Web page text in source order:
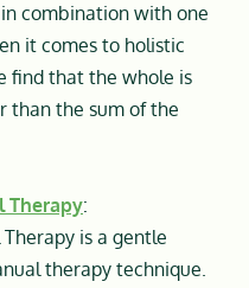
combination with one
it comes to holistic
find that the whole is
than the sum of the
Therapy:
is a gentle
therapy technique.